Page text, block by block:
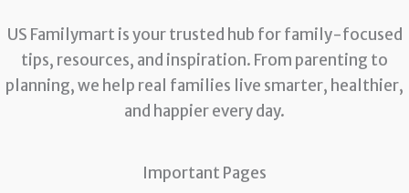
US Familymart is your trusted hub for family-focused
tips, resources, and inspiration. From parenting to
planning, we help real families live smarter, healthier,
and happier every day.
Important Pages